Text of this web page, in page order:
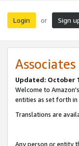
Login or Sign
Updated: October
Welcome to
entities as set forth in
Translations are
Any person or entity